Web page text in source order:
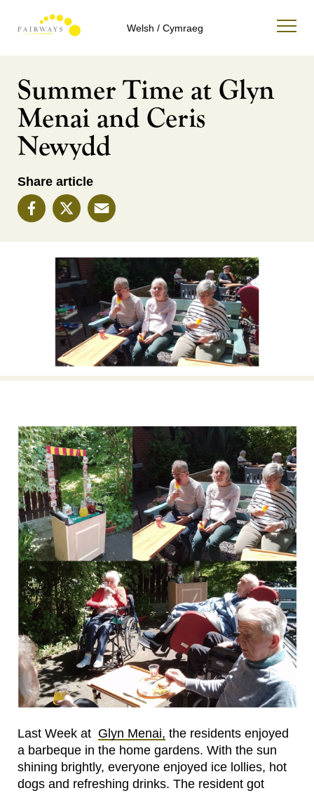
Welsh / Cymraeg
Summer Time at Glyn
Menai and Ceris
Newydd
Share article
Last Week at Glyn Menai, the residents enjoyed
a barbeque in the home gardens. With the sun
shining brightly, everyone enjoyed ice lollies, hot
dogs and refreshing drinks. The resident got